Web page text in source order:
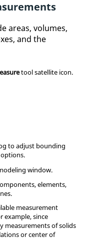
areas, volumes,
and the
tool satellite icon.
to adjust bounding
window.
elements,
measurement
example, since
measurements of solids
or center of